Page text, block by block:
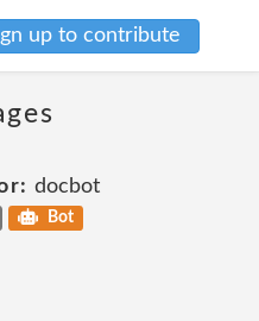
up to contribute
docbot
Bot